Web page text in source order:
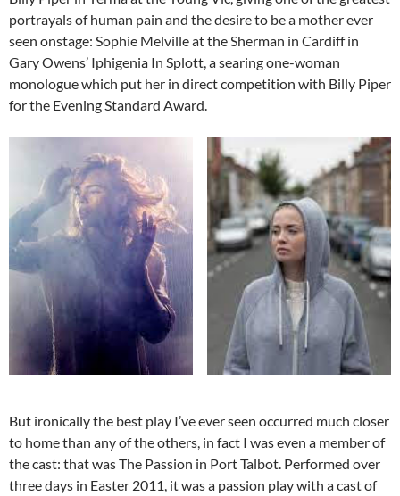
portrayals of human pain and the desire to be a mother ever
seen onstage: Sophie Melville at the Sherman in Cardiff in
Gary Owens’ Iphigenia In Splott, a searing one-woman
monologue which put her in direct competition with Billy Piper
for the Evening Standard Award.
But ironically the best play I’ve ever seen occurred much closer
to home than any of the others, in fact I was even a member of
the cast: that was The Passion in Port Talbot. Performed over
three days in Easter 2011, it was a passion play with a cast of